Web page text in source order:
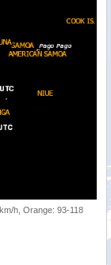
h, Orange: 93-118